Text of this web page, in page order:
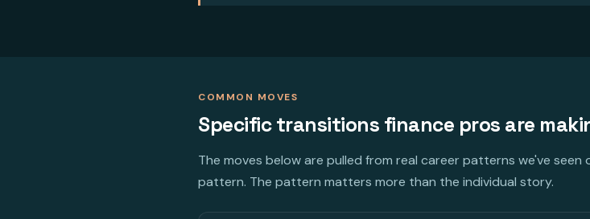
COMMON MOVES
Specific transitions finance pros are
The moves below are pulled from real career patterns we've seen
pattern. The pattern matters more than the individual story.